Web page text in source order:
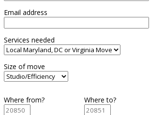
Email address
Services needed
Size of move
Where from? Where to?